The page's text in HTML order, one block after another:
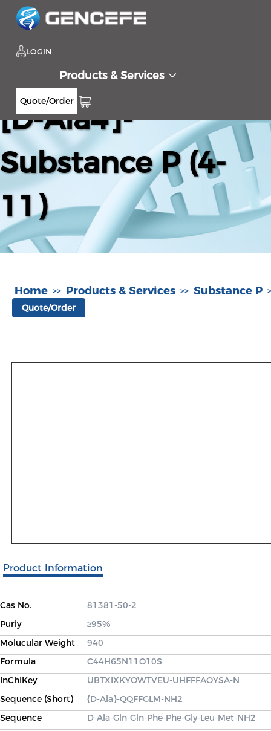
LOGIN
Products & Services
Quote/Order
[D-Ala4]-
Substance P (4-
11)
Home >> Products & Services >> Substance P
Quote/Order
Product Information
Cas No.
81381-50-2
Puriy
≥95%
Molucular Weight
940
Formula
C44H65N11O10S
InChIKey
UBTXIXKYOWTVEU-UHFFFAOYSA-N
Sequence (Short)
{D-Ala}-QQFFGLM-NH2
Sequence
D-Ala-Gln-Gln-Phe-Phe-Gly-Leu-Met-NH2